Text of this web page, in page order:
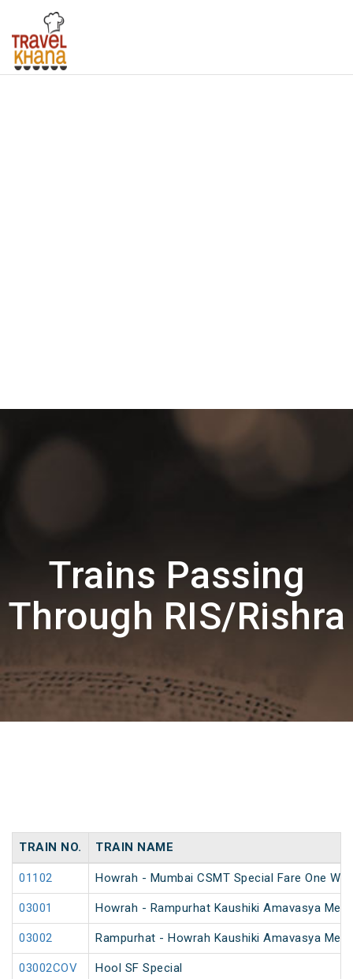
Trains Passing
Through RIS/Rishra
TRAIN NO. TRAIN NAME
01102 Howrah - Mumbai CSMT Special Fare One
03001 Howrah - Rampurhat Kaushiki Amavasya
03002 Rampurhat - Howrah Kaushiki Amavasya
03002COV Hool SF Special